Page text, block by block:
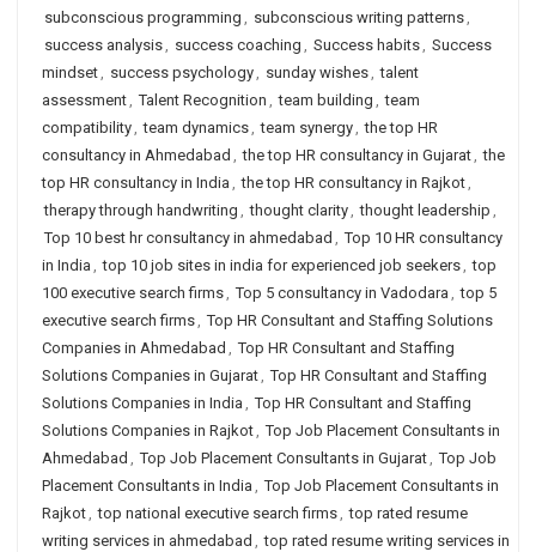
subconscious programming , subconscious writing patterns,
success analysis, success coaching , Success habits, Success
mindset, success psychology, sunday wishes, talent
assessment, Talent Recognition , team building , team
compatibility, team dynamics, team synergy, the top HR
consultancy in Ahmedabad , the top HR consultancy in Gujarat, the
top HR consultancy in India , the top HR consultancy in Rajkot,
therapy through handwriting , thought clarity, thought leadership ,
Top 10 best hr consultancy in ahmedabad , Top 10 HR consultancy
in India , top 10 job sites in india for experienced job seekers, top
100 executive search firms, Top 5 consultancy in Vadodara , top 5
executive search firms, Top HR Consultant and Staffing Solutions
Companies in Ahmedabad , Top HR Consultant and Staffing
Solutions Companies in Gujarat, Top HR Consultant and Staffing
Solutions Companies in India , Top HR Consultant and Staffing
Solutions Companies in Rajkot, Top Job Placement Consultants in
Ahmedabad , Top Job Placement Consultants in Gujarat, Top Job
Placement Consultants in India , Top Job Placement Consultants in
Rajkot, top national executive search firms, top rated resume
writing services in ahmedabad , top rated resume writing services in